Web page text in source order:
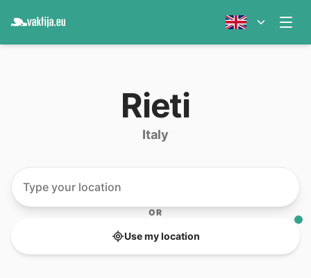
Rieti
Italy
OR
Use my location